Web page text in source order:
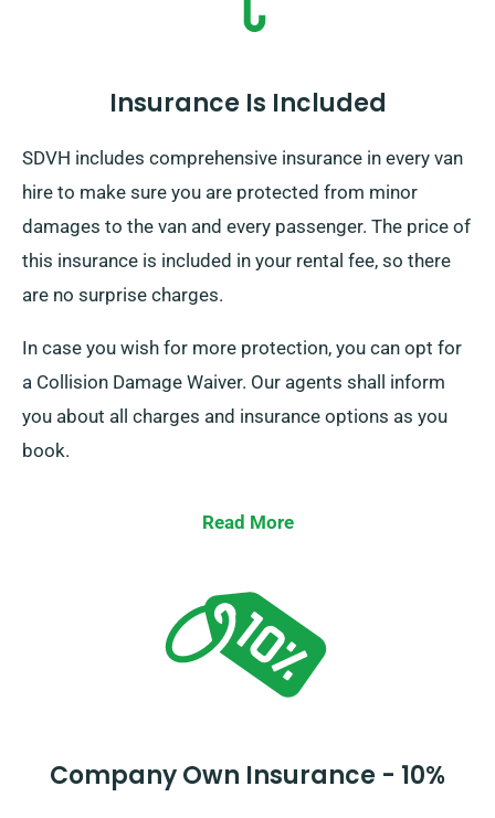
Insurance Is Included
SDVH includes comprehensive insurance in every van
hire to make sure you are protected from minor
damages to the van and every passenger. The price of
this insurance is included in your rental fee, so there
are no surprise charges.
In case you wish for more protection, you can opt for
a Collision Damage Waiver. Our agents shall inform
you about all charges and insurance options as you
book.
Read More
Company Own Insurance - 10%